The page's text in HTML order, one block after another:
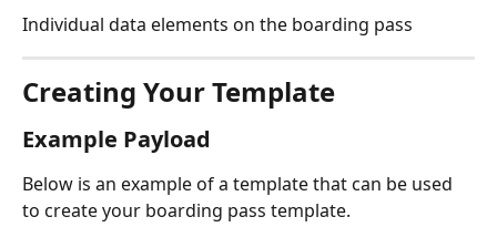
Individual data elements on the boarding pass
Creating Your Template
Example Payload
Below is an example of a template that can be used
to create your boarding pass template.